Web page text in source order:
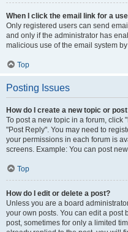
When I click the email link for a
Only registered users can send
and only if the administrator has
malicious use of the email system
Top
Posting Issues
How do I create a new topic or
To post a new topic in a forum, click
"Post Reply". You may need to
your permissions in each forum is
screens. Example: You can post
Top
How do I edit or delete a post?
Unless you are a board
your own posts. You can edit a post
post, sometimes for only a limited